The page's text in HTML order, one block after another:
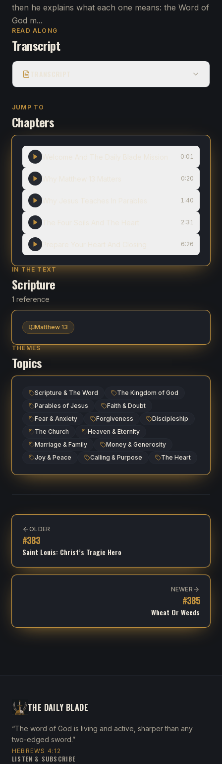
then he explains what each one means: the Word of
God m...
READ ALONG
Transcript
JUMP TO
Chapters
0:01
0:20
1:40
2:31
6:26
IN THE TEXT
Scripture
1 reference
Matthew 13
THEMES
Topics
Scripture & The Word
The Kingdom of God
Parables of Jesus
Faith & Doubt
Fear & Anxiety
Forgiveness
Discipleship
The Church
Heaven & Eternity
Marriage & Family
Money & Generosity
Joy & Peace
Calling & Purpose The Heart
OLDER
#383
Saint Louis: Christ’s Tragic Hero
NEWER
#385
Wheat Or Weeds
THE DAILY BLADE
“The word of God is living and active, sharper than any
two-edged sword.”
HEBREWS 4:12
LISTEN & SUBSCRIBE